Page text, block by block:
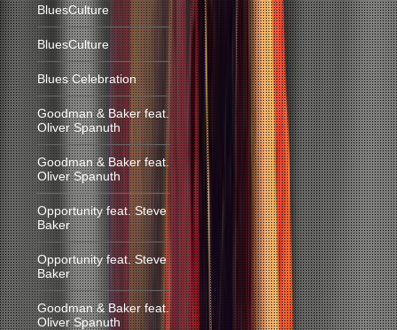
BluesCulture
BluesCulture
Blues Celebration
Goodman & Baker feat.
Oliver Spanuth
Goodman & Baker feat.
Oliver Spanuth
Opportunity feat. Steve
Baker
Opportunity feat. Steve
Baker
Goodman & Baker feat.
Oliver Spanuth